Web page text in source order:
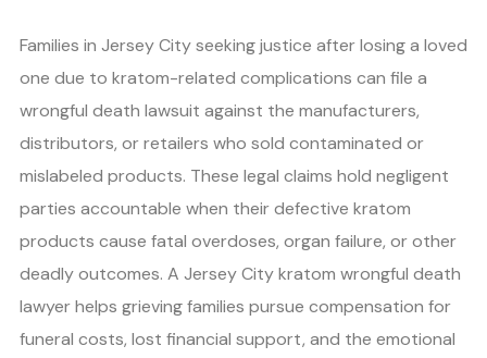
Families in Jersey City seeking justice after losing a loved
one due to kratom-related complications can file a
wrongful death lawsuit against the manufacturers,
distributors, or retailers who sold contaminated or
mislabeled products. These legal claims hold negligent
parties accountable when their defective kratom
products cause fatal overdoses, organ failure, or other
deadly outcomes. A Jersey City kratom wrongful death
lawyer helps grieving families pursue compensation for
funeral costs, lost financial support, and the emotional